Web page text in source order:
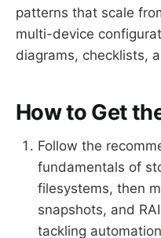
patterns that scale
multi-device
diagrams, checklists,
How to Get
Follow the
fundamentals of
filesystems, then
snapshots, and
tackling